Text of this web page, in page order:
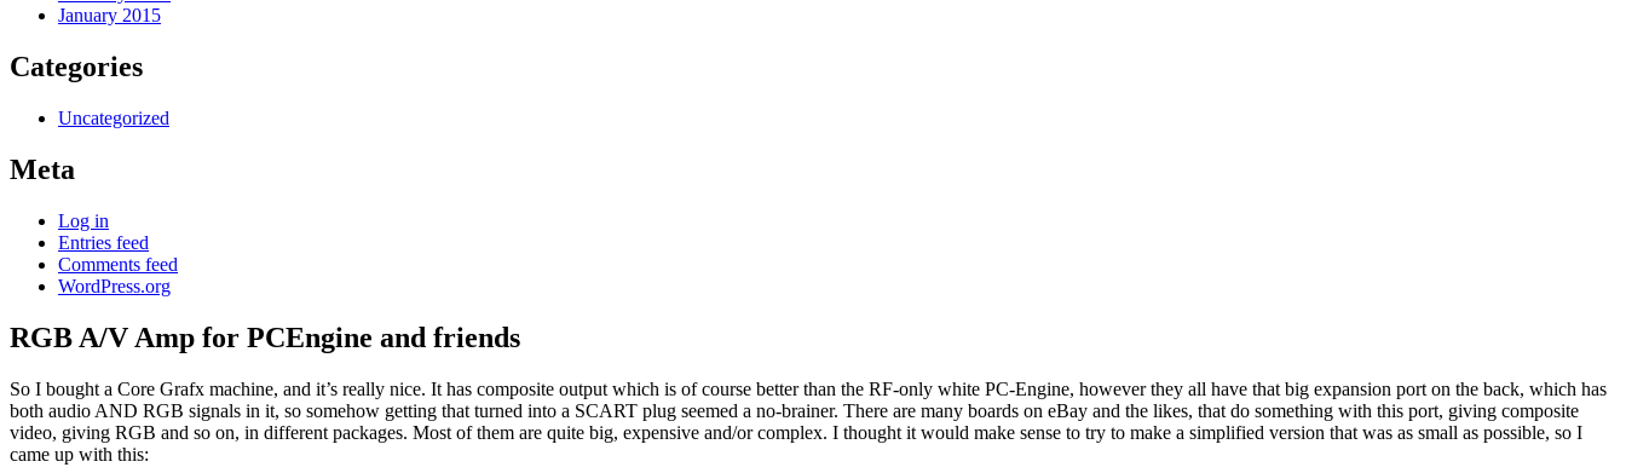
January 2015
Categories
Uncategorized
Meta
Log in
Entries feed
Comments feed
WordPress.org
RGB A/V Amp for PCEngine and friends
So I bought a Core Grafx machine, and it’s really nice. It has composite output which is of course better than the RF-only white PC-Engine, however they all have that big expansion port on the back, which has
both audio AND RGB signals in it, so somehow getting that turned into a SCART plug seemed a no-brainer. There are many boards on eBay and the likes, that do something with this port, giving composite
video, giving RGB and so on, in different packages. Most of them are quite big, expensive and/or complex. I thought it would make sense to try to make a simplified version that was as small as possible, so I
came up with this: